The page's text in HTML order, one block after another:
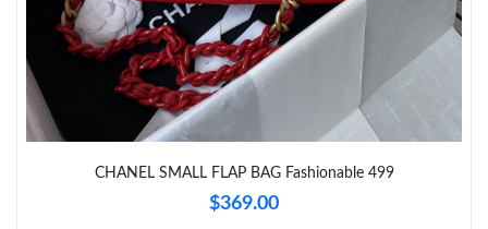
Just Sold: Jack from Philadelphia on Jul 02, 2026 at 8:02 AM.
Just Sold: Zane from Sacramento on Jun 30, 2026 at 7:45 PM.
Just Sold: Nina from Los Angeles on Jul 01, 2026 at 11:18 AM.
CHANEL SMALL FLAP BAG Fashionable 499
$369.00